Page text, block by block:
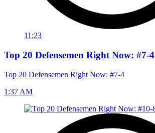
11:23
Top 20 Defensemen Right Now: #7-4
Top 20 Defensemen Right Now: #7-4
1:37 AM